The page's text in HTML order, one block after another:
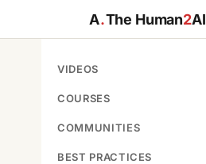
A.The Human2AI
VIDEOS
COURSES
COMMUNITIES
BEST PRACTICES